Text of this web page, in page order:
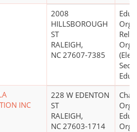
2008
HILLSBOROUGH
ST
RALEIGH,
NC 27607-7385
INC
228 W EDENTON
ST
RALEIGH,
NC 27603-1714